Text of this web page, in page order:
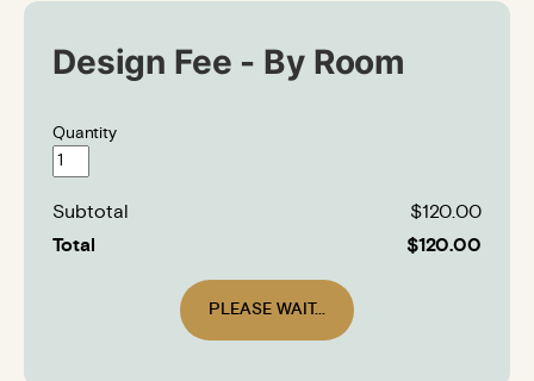
Design Fee - By Room
Quantity
Subtotal
$120.00
Total
$120.00
PLEASE WAIT...